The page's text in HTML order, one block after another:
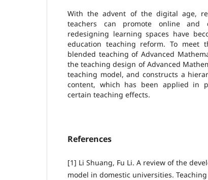
With the advent of the digital age,
teachers can promote online and
redesigning learning spaces have
education teaching reform. To meet
blended teaching of Advanced
the teaching design of Advanced
teaching model, and constructs a
content, which has been applied in
certain teaching effects.
References
[1] Li Shuang, Fu Li. A review of the
model in domestic universities.